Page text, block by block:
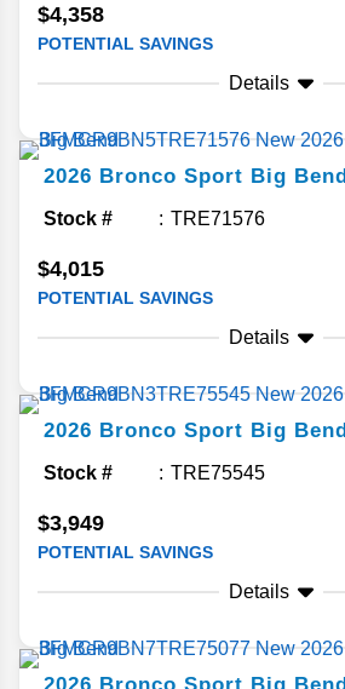
$4,358
POTENTIAL SAVINGS
Details
2026 Bronco Sport Big Bend
Stock # TRE71576
$4,015
POTENTIAL SAVINGS
Details
2026 Bronco Sport Big Bend
Stock # TRE75545
$3,949
POTENTIAL SAVINGS
Details